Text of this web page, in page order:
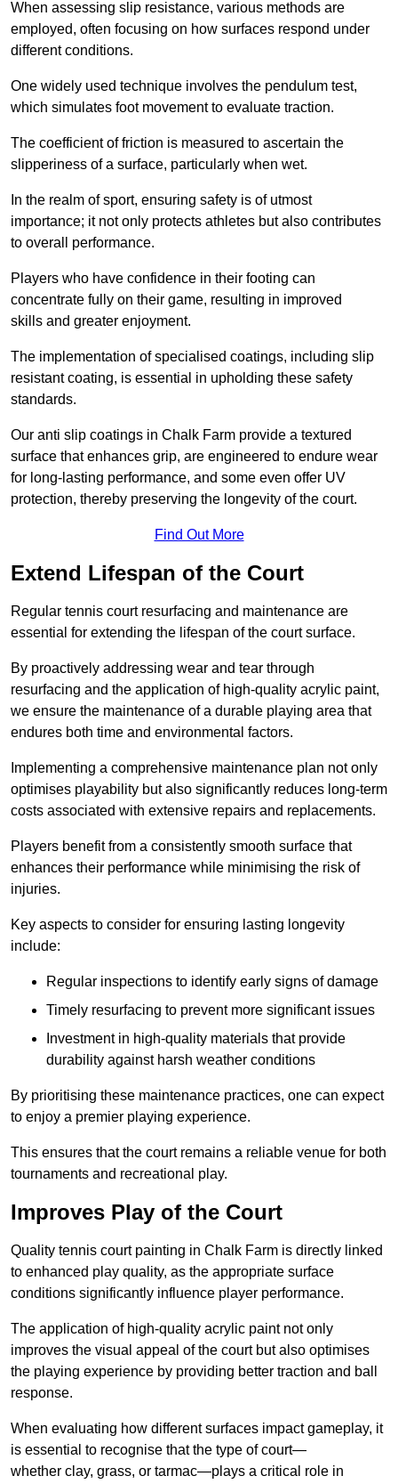
When assessing slip resistance, various methods are
employed, often focusing on how surfaces respond under
different conditions.
One widely used technique involves the pendulum test,
which simulates foot movement to evaluate traction.
The coefficient of friction is measured to ascertain the
slipperiness of a surface, particularly when wet.
In the realm of sport, ensuring safety is of utmost
importance; it not only protects athletes but also contributes
to overall performance.
Players who have confidence in their footing can
concentrate fully on their game, resulting in improved
skills and greater enjoyment.
The implementation of specialised coatings, including slip
resistant coating, is essential in upholding these safety
standards.
Our anti slip coatings in Chalk Farm provide a textured
surface that enhances grip, are engineered to endure wear
for long-lasting performance, and some even offer UV
protection, thereby preserving the longevity of the court.
Find Out More
Extend Lifespan of the Court
Regular tennis court resurfacing and maintenance are
essential for extending the lifespan of the court surface.
By proactively addressing wear and tear through
resurfacing and the application of high-quality acrylic paint,
we ensure the maintenance of a durable playing area that
endures both time and environmental factors.
Implementing a comprehensive maintenance plan not only
optimises playability but also significantly reduces long-term
costs associated with extensive repairs and replacements.
Players benefit from a consistently smooth surface that
enhances their performance while minimising the risk of
injuries.
Key aspects to consider for ensuring lasting longevity
include:
Regular inspections to identify early signs of damage
Timely resurfacing to prevent more significant issues
Investment in high-quality materials that provide
durability against harsh weather conditions
By prioritising these maintenance practices, one can expect
to enjoy a premier playing experience.
This ensures that the court remains a reliable venue for both
tournaments and recreational play.
Improves Play of the Court
Quality tennis court painting in Chalk Farm is directly linked
to enhanced play quality, as the appropriate surface
conditions significantly influence player performance.
The application of high-quality acrylic paint not only
improves the visual appeal of the court but also optimises
the playing experience by providing better traction and ball
response.
When evaluating how different surfaces impact gameplay, it
is essential to recognise that the type of court—
whether clay, grass, or tarmac—plays a critical role in